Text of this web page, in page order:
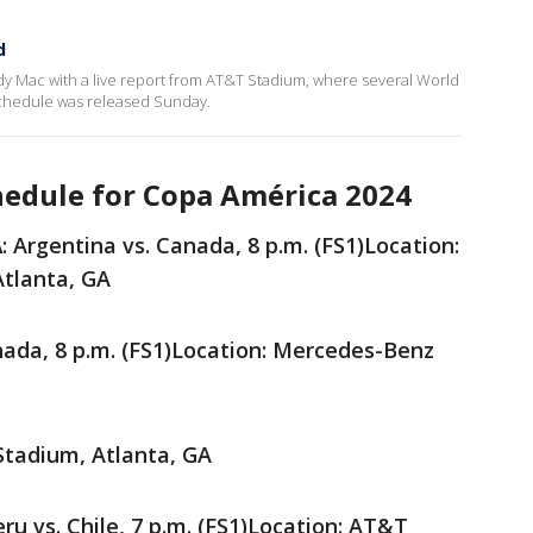
Mac with a live report from AT&T Stadium, where several World
was released Sunday.
for Copa América 2024
: Argentina vs. Canada, 8 p.m. (FS1)Location:
GA
8 p.m. (FS1)Location: Mercedes-Benz
Atlanta, GA
vs. Chile, 7 p.m. (FS1)Location: AT&T